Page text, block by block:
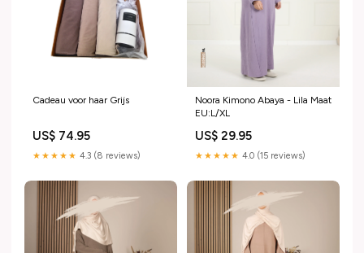
Cadeau voor haar Grijs
US$ 74.95
★★★★★ 4.3 (8 reviews)
Noora Kimono Abaya - Lila Maat
EU:L/XL
US$ 29.95
★★★★★ 4.0 (15 reviews)